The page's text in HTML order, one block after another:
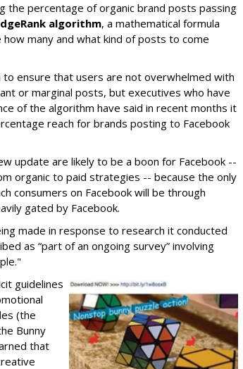
the percentage of organic brand posts passing
algorithm, a mathematical formula
many and what kind of posts to come
to ensure that users are not overwhelmed with
or marginal posts, but executives who have
of the algorithm have said in recent months it
reach for brands posting to Facebook
update are likely to be a boon for Facebook --
organic to paid strategies -- because the only
consumers on Facebook will be through
gated by Facebook.
made in response to research it conducted
as “part of an ongoing survey” involving
guidelines
(the
Bunny
that